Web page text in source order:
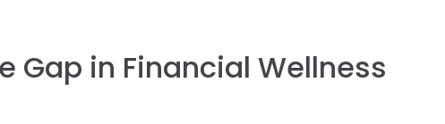
Gap in Financial Wellness